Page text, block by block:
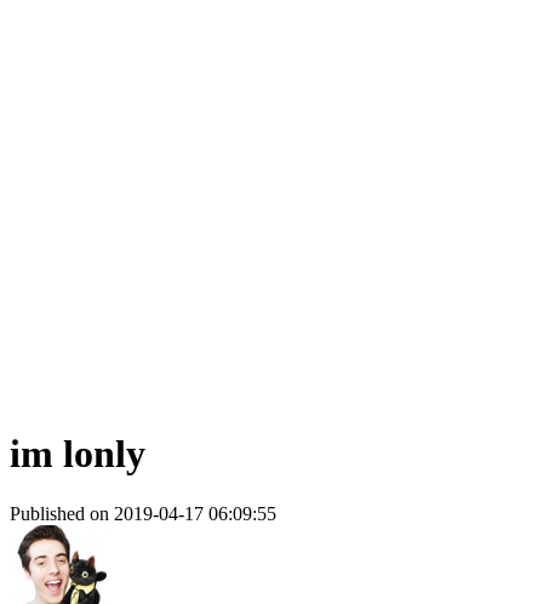
im lonly
Published on 2019-04-17 06:09:55